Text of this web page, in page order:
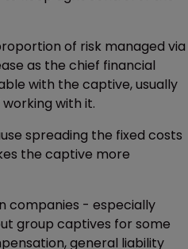
of risk managed via
as the chief financial
with the captive, usually
with it.
spreading the fixed costs
the captive more
companies - especially
group captives for some
general liability